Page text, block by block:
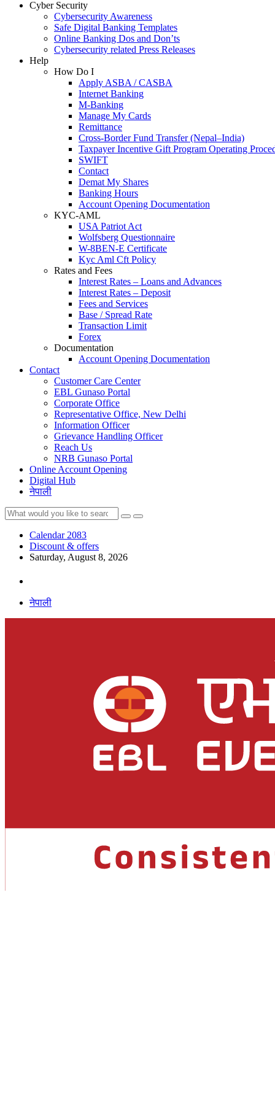
Cyber Security
Cybersecurity Awareness
Safe Digital Banking Templates
Online Banking Dos and Don’ts
Cybersecurity related Press Releases
Help
How Do I
Apply ASBA / CASBA
Internet Banking
M-Banking
Manage My Cards
Remittance
Cross-Border Fund Transfer (Nepal–India)
Taxpayer Incentive Gift Program Operating
SWIFT
Contact
Demat My Shares
Banking Hours
Account Opening Documentation
KYC-AML
USA Patriot Act
Wolfsberg Questionnaire
W-8BEN-E Certificate
Kyc Aml Cft Policy
Rates and Fees
Interest Rates – Loans and Advances
Interest Rates – Deposit
Fees and Services
Base / Spread Rate
Transaction Limit
Forex
Documentation
Account Opening Documentation
Contact
Customer Care Center
EBL Gunaso Portal
Corporate Office
Representative Office, New Delhi
Information Officer
Grievance Handling Officer
Reach Us
NRB Gunaso Portal
Online Account Opening
Digital Hub
नेपाली
Calendar 2083
Discount & offers
Saturday, August 8, 2026
नेपाली